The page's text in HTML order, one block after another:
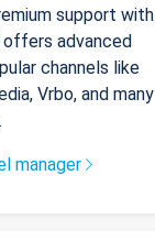
support with
offers advanced
channels like
Vrbo, and many
manager